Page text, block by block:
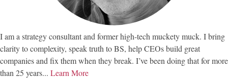
I am a strategy consultant and former high-tech muckety muck. I bring
clarity to complexity, speak truth to BS, help CEOs build great
companies and fix them when they break. I’ve been doing that for more
than 25 years... Learn More